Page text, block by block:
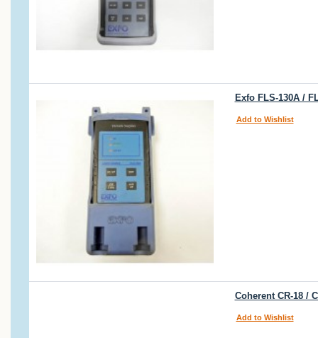
Exfo FLS-130A /
Add to Wishlist
Coherent CR-18 /
Add to Wishlist